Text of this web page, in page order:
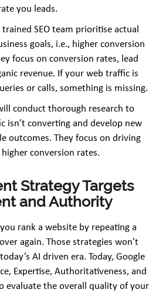
you leads.
SEO team prioritise actual
goals, i.e., higher conversion
focus on conversion rates, lead
revenue. If your web traffic is
or calls, something is missing.
conduct thorough research to
isn’t converting and develop new
outcomes. They focus on driving
conversion rates.
Strategy Targets
and Authority
rank a website by repeating a
again. Those strategies won’t
AI driven era. Today, Google
Expertise, Authoritativeness, and
evaluate the overall quality of your